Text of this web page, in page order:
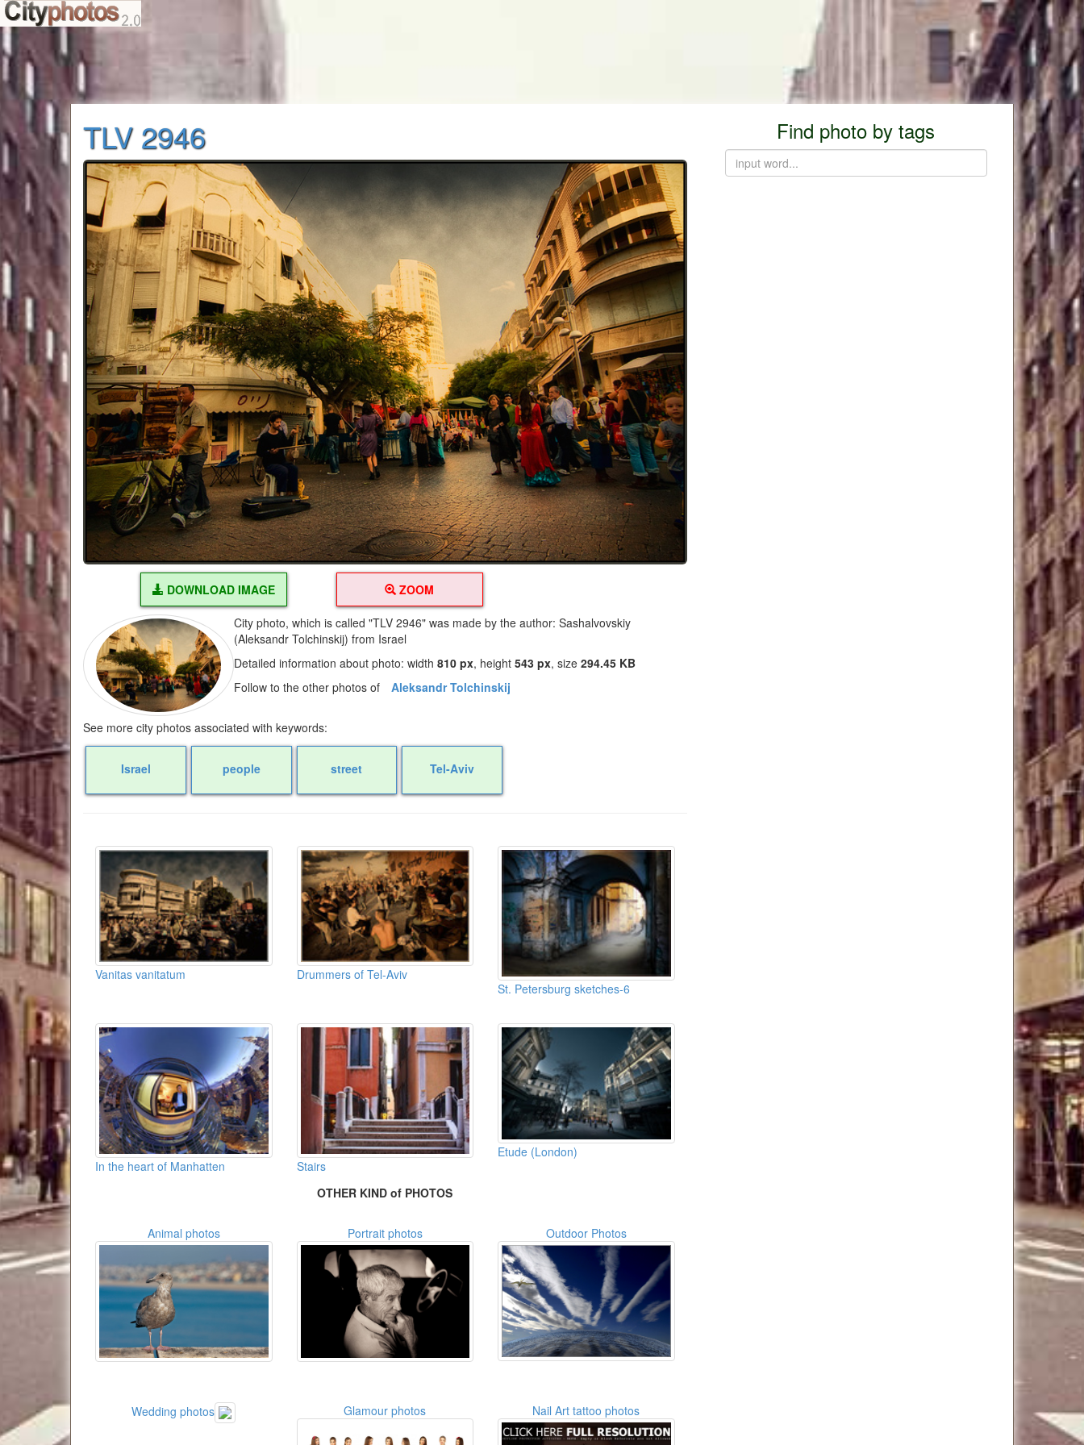
TLV 2946
DOWNLOAD IMAGE ZOOM
City photo, which is called "TLV 2946" was made by the author: Sashalvovskiy
(Aleksandr Tolchinskij) from Israel
Detailed information about photo: width810 px, height543 px, size294.45 KB
Follow to the other photos of
Aleksandr Tolchinskij
See more city photos associated with keywords:
Israel people street Tel-Aviv
Vanitas vanitatum
Drummers of Tel-Aviv
St. Petersburg sketches-6
In the heart of Manhatten Stairs
Etude (London)
OTHER KIND of PHOTOS
Animal photos Portrait photos Outdoor Photos
Wedding photos Glamour photos Nail Art tattoo photos
Find photo by tags